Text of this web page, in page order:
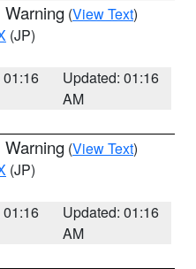
Warning (View Text)
(JP)
01:16
Updated: 01:16
AM
Warning (View Text)
(JP)
01:16
Updated: 01:16
AM